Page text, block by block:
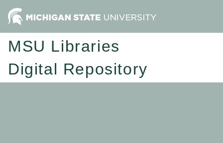
MSU Libraries
Digital Repository